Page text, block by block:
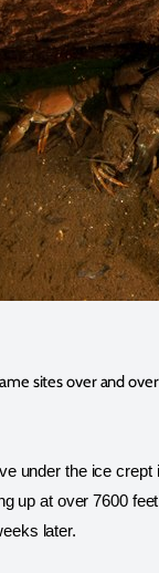
sites over and
under the ice
up at over 7600
later.